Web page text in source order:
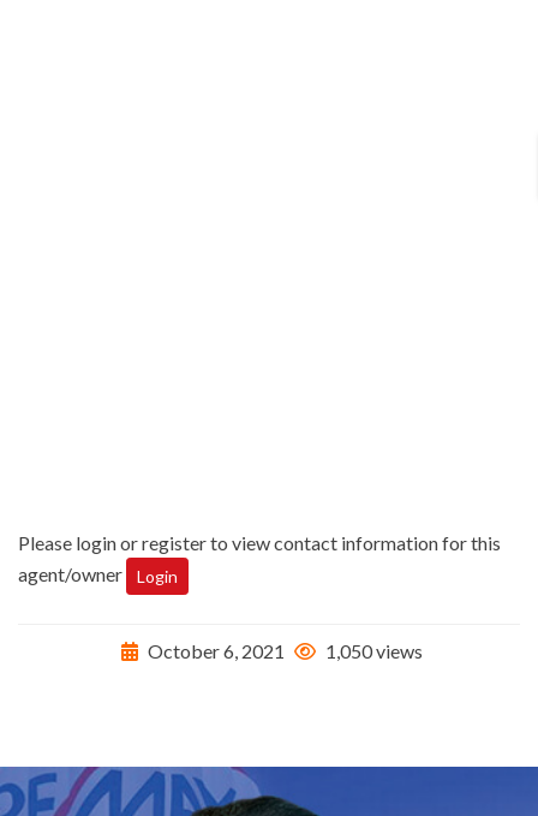
Please login or register to view contact information for this
agent/owner
Login
October 6, 2021 1,050 views